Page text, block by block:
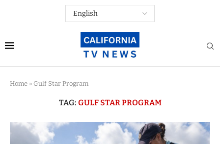
Home » Gulf Star Program
TAG: GULF STAR PROGRAM